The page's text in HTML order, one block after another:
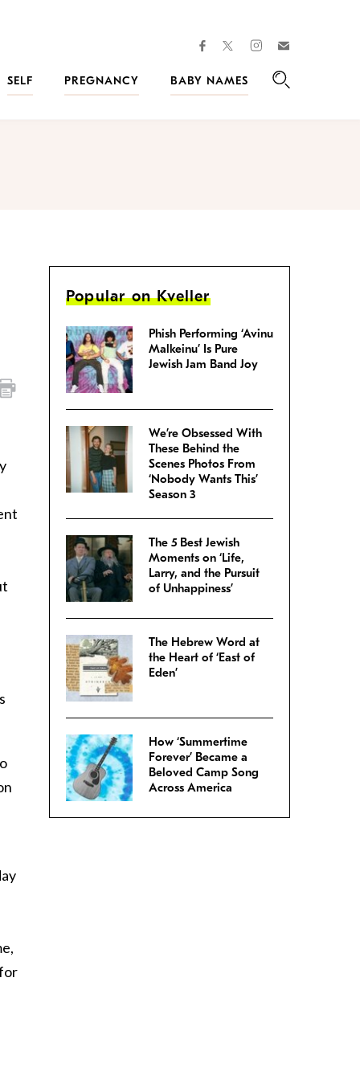
facebooktwitterinstagram
SELF PREGNANCY
BABY NAMES
Popular on Kveller
Phish Performing ‘Avinu
Malkeinu’ Is Pure
Jewish Jam Band Joy
We’re Obsessed With
These Behind the
Scenes Photos From
‘Nobody Wants This’
Season 3
The 5 Best Jewish
Moments on ‘Life,
Larry, and the Pursuit
of Unhappiness’
The Hebrew Word at
the Heart of ‘East of
Eden’
How ‘Summertime
Forever’ Became a
Beloved Camp Song
Across America